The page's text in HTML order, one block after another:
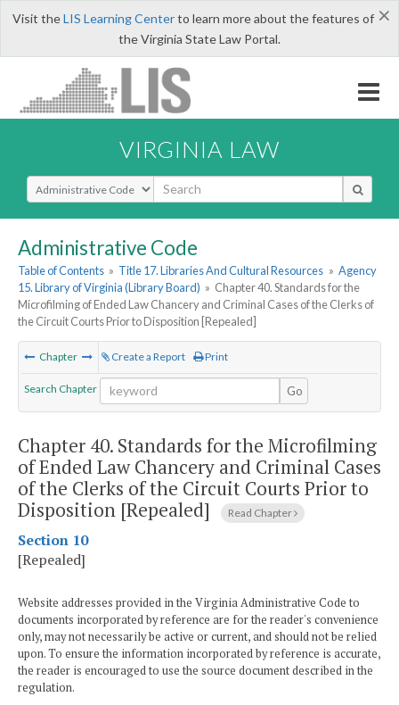
×
Visit theLIS Learning Centerto learn more about the features of
the Virginia State Law Portal.
VIRGINIA LAW
Select Search Type
Administrative Code
Table of Contents » Title 17. Libraries And Cultural Resources » Agency
15. Library of Virginia (Library Board) » Chapter 40. Standards for the
Microfilming of Ended Law Chancery and Criminal Cases of the Clerks of
the Circuit Courts Prior to Disposition [Repealed]
Chapter Create a Report Print
Search Chapter Go
Chapter 40. Standards for the Microfilming
of Ended Law Chancery and Criminal Cases
of the Clerks of the Circuit Courts Prior to
Disposition [Repealed]
Read Chapter
Section 10
[Repealed]
Website addresses provided in the Virginia Administrative Code to
documents incorporated by reference are for the reader's convenience
only, may not necessarily be active or current, and should not be relied
upon. To ensure the information incorporated by reference is accurate,
the reader is encouraged to use the source document described in the
regulation.